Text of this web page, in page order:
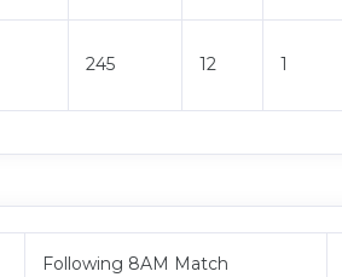
245 12 1
Following 8AM Match